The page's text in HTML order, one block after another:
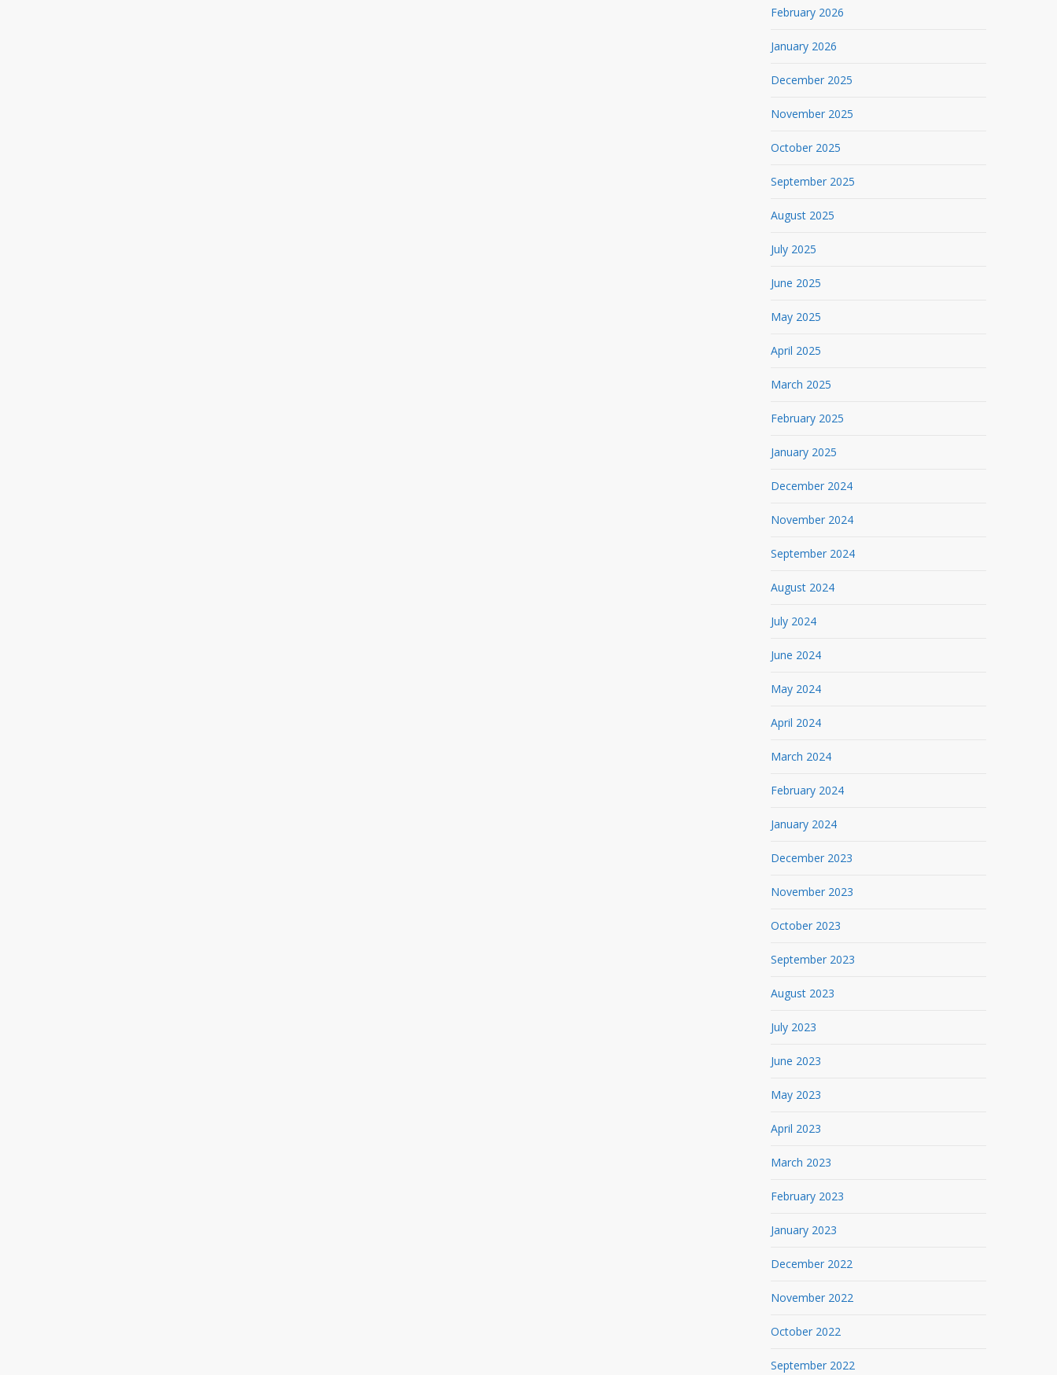
February 2026
January 2026
December 2025
November 2025
October 2025
September 2025
August 2025
July 2025
June 2025
May 2025
April 2025
March 2025
February 2025
January 2025
December 2024
November 2024
September 2024
August 2024
July 2024
June 2024
May 2024
April 2024
March 2024
February 2024
January 2024
December 2023
November 2023
October 2023
September 2023
August 2023
July 2023
June 2023
May 2023
April 2023
March 2023
February 2023
January 2023
December 2022
November 2022
October 2022
September 2022